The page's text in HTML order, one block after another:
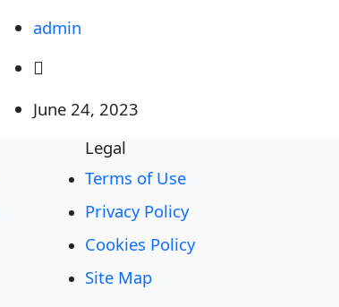
admin
June 24, 2023
Legal
Terms of Use
Privacy Policy
Cookies Policy
Site Map